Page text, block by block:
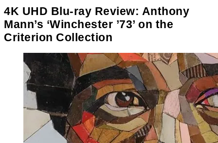
4K UHD Blu-ray Review: Anthony
Mann’s ‘Winchester ’73’ on the
Criterion Collection